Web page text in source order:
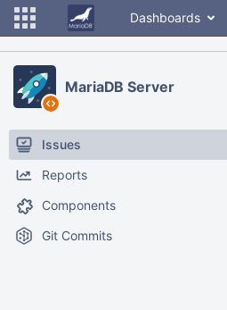
Dashboards
MariaDB Server
Issues
Reports
Components
Git Commits